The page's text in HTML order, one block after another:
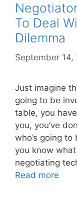
To Deal
Dilemma
September 14,
Just imagine
going to be
table, you
you, you’ve
who’s going
you know
negotiating
Read more